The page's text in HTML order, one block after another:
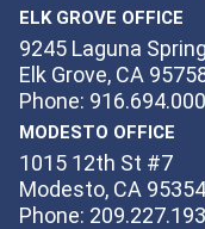
ELK GROVE OFFICE
9245 Laguna
Elk Grove, CA
Phone:
MODESTO OFFICE
1015 12th St #7
Modesto, CA 95354
Phone: